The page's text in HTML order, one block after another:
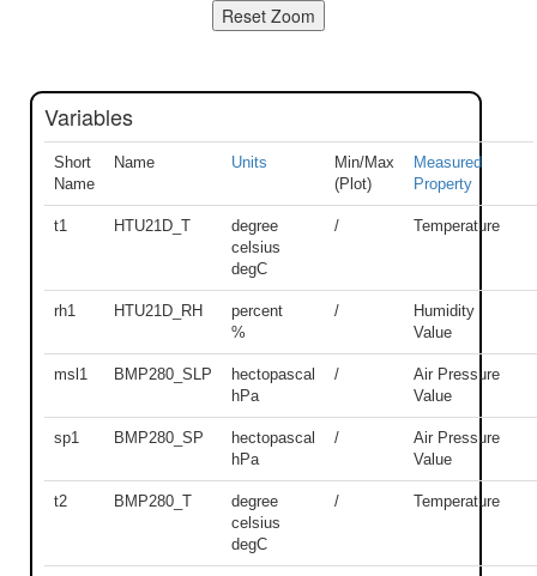
Variables
Short
Name
Name Units
Min/Max
(Plot)
Measured
Property
t1 HTU21D_T
degree
celsius
degC
/ Temperature
rh1 HTU21D_RH
percent
%
/
Humidity
Value
msl1 BMP280_SLP
hectopascal
hPa
/
Air Pressure
Value
sp1 BMP280_SP
hectopascal
hPa
/
Air Pressure
Value
t2 BMP280_T
degree
celsius
degC
/ Temperature